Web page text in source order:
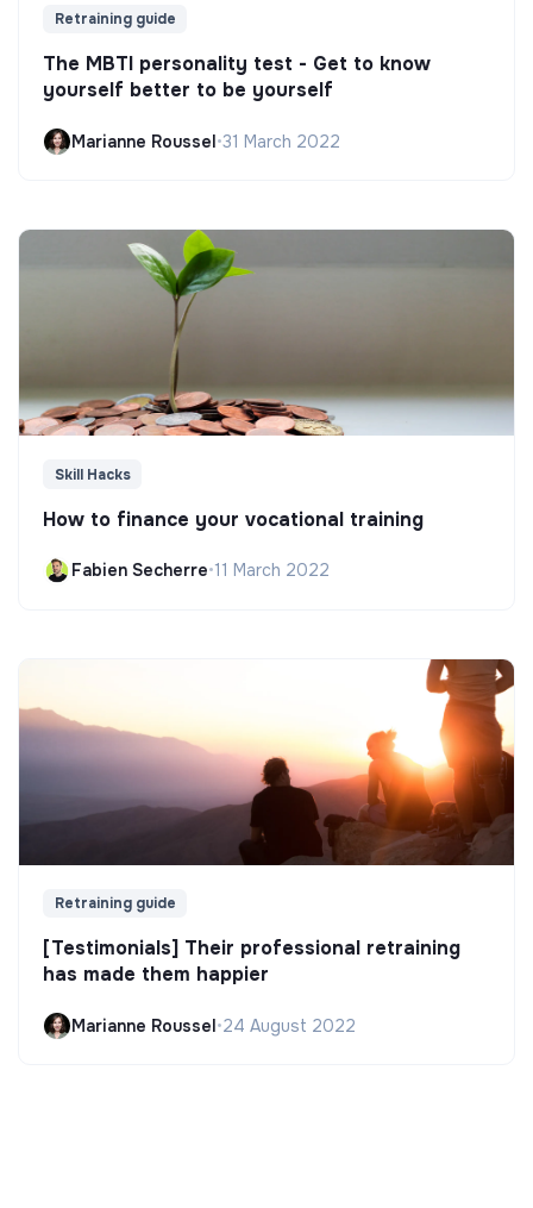
Retraining guide
The MBTI personality test - Get to know
yourself better to be yourself
Marianne Roussel•31 March 2022
Skill Hacks
How to finance your vocational training
Fabien Secherre•11 March 2022
Retraining guide
[Testimonials] Their professional retraining
has made them happier
Marianne Roussel•24 August 2022